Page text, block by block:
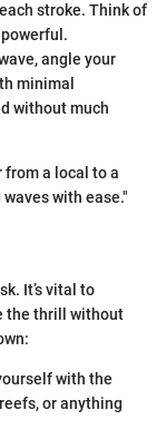
stroke. Think of
angle your
minimal
without much
a local to a
with ease."
It’s vital to
the thrill without
with the
or anything